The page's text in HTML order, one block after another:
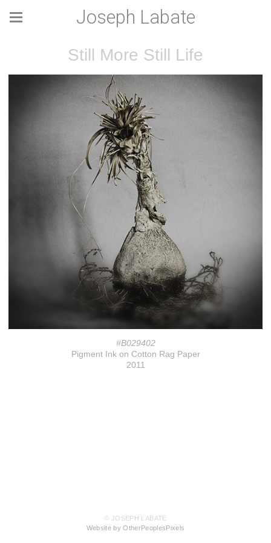
Joseph Labate
Still More Still Life
#B029402
Pigment Ink on Cotton Rag Paper
2011
© JOSEPH LABATE
Website by OtherPeoplesPixels